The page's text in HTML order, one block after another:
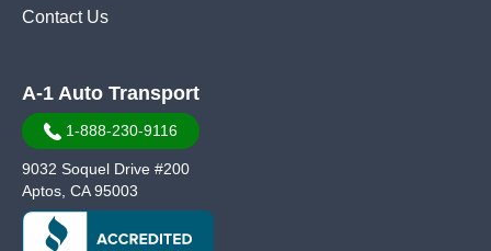
Contact Us
A-1 Auto Transport
1-888-230-9116
9032 Soquel Drive #200
Aptos, CA 95003